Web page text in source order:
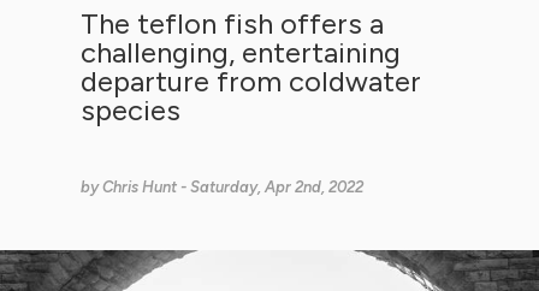
The teflon fish offers a
challenging, entertaining
departure from coldwater
species
byChris Hunt - Saturday, Apr 2nd, 2022